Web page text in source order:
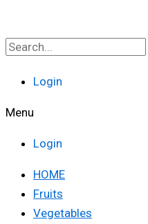
Login
Menu
Login
HOME
Fruits
Vegetables